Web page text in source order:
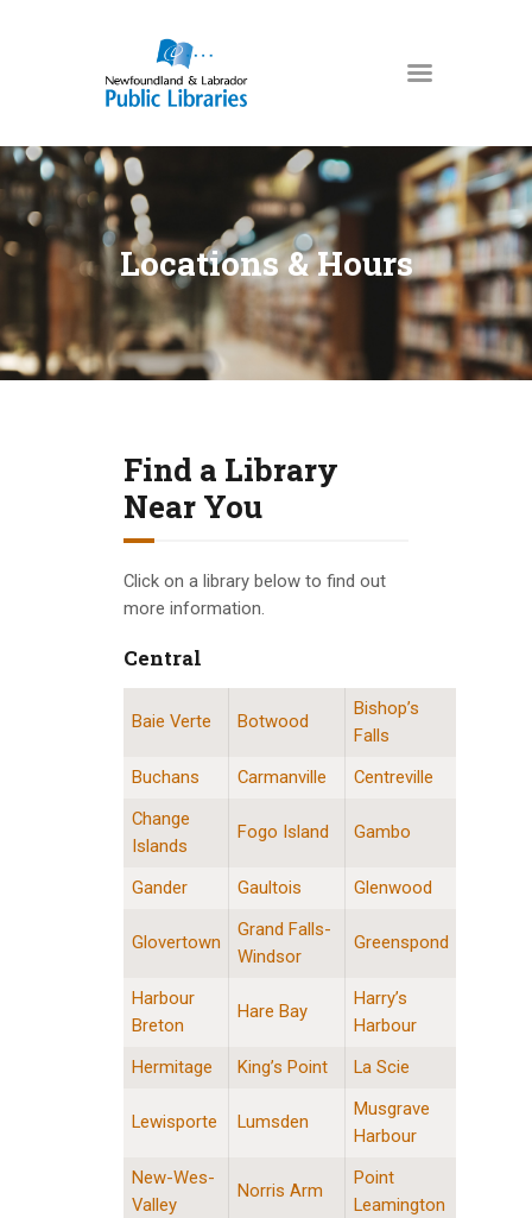
Locations & Hours
NEWFOUNDLAND & LABRADOR
PUBLIC LIBRARIES
HOME
BOOKS & MORE
DIGITAL LIBRARY
PROGRAMS
NL COLLECTION
KIDS & TEENS
INFO GUIDES
Find a Library
Near You
Click on a library below to find out
more information.
Central
Central Division Locations
Baie Verte Botwood
Bishop’s
Falls
Buchans
Carmanville
Centreville
Change
Islands
Fogo Island Gambo
Gander Gaultois Glenwood
Glovertown
Grand Falls-
Windsor
Greenspond
Harbour
Breton
Hare Bay
Harry’s
Harbour
Hermitage
King’s Point La Scie
Lewisporte Lumsden
Musgrave
Harbour
New-Wes-
Valley
Norris Arm
Point
Leamington